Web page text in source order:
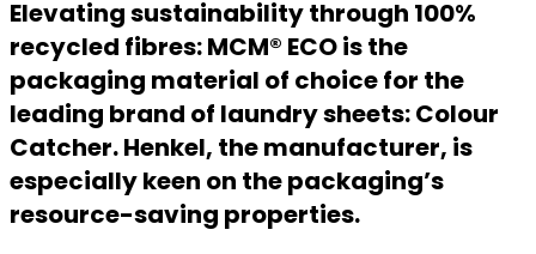
Elevating sustainability through 100%
recycled fibres: MCM® ECO is the
packaging material of choice for the
leading brand of laundry sheets: Colour
Catcher. Henkel, the manufacturer, is
especially keen on the packaging’s
resource-saving properties.